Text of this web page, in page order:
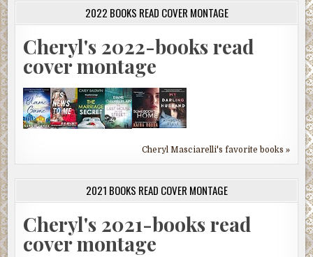
2022 BOOKS READ COVER MONTAGE
Cheryl's 2022-books read
cover montage
Cheryl Masciarelli's favorite books »
2021 BOOKS READ COVER MONTAGE
Cheryl's 2021-books read
cover montage